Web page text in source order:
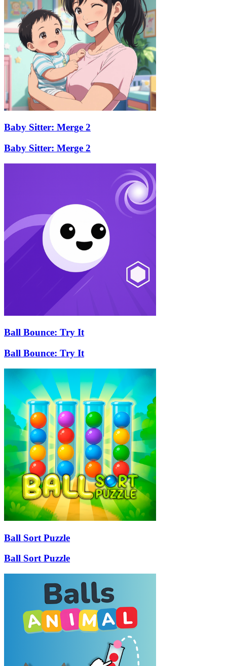
Baby Sitter: Merge 2
Baby Sitter: Merge 2
Ball Bounce: Try It
Ball Bounce: Try It
Ball Sort Puzzle
Ball Sort Puzzle